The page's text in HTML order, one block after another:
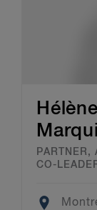
PARTNER,
CO-
Location